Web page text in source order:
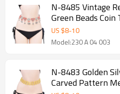
N-8485 Vintage
Green Beads
Chains for Women
US $8-10
Model:230 A 04 003
N-8483 Golden
Carved Pattern